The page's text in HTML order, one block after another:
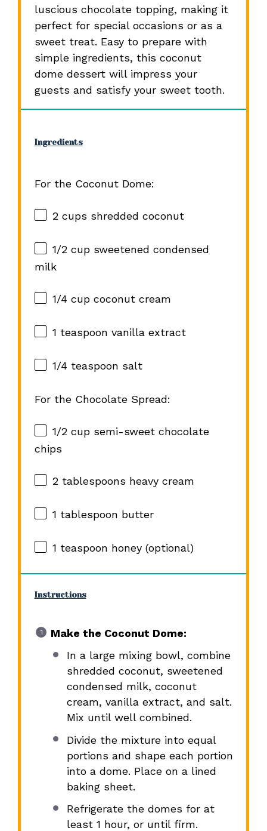
luscious chocolate topping, making it
perfect for special occasions or as a
sweet treat. Easy to prepare with
simple ingredients, this coconut
dome dessert will impress your
guests and satisfy your sweet tooth.
Ingredients
For the Coconut Dome:
2 cups shredded coconut
1/2 cupsweetened condensed
milk
1/4 cupcoconut cream
1 teaspoon vanilla extract
1/4 teaspoon salt
For the Chocolate Spread:
1/2 cupsemi-sweet chocolate
chips
2 tablespoons heavy cream
1 tablespoon butter
1 teaspoon honey (optional)
Instructions
Make the Coconut Dome:
In a large mixing bowl, combine
shredded coconut, sweetened
condensed milk, coconut
cream, vanilla extract, and salt.
Mix until well combined.
Divide the mixture into equal
portions and shape each portion
into a dome. Place on a lined
baking sheet.
Refrigerate the domes for at
least 1 hour, or until firm.